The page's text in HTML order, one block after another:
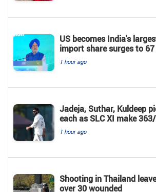
US becomes India's
import share surges to
1 hour ago
Jadeja, Suthar, Kuldeep
each as SLC XI make
1 hour ago
Shooting in Thailand
over 30 wounded